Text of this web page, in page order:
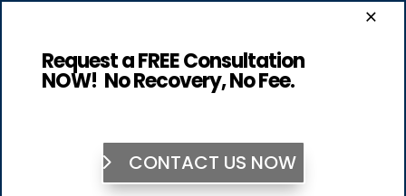
Request a FREE Consultation
NOW! No Recovery, No Fee.
CONTACT US NOW
×